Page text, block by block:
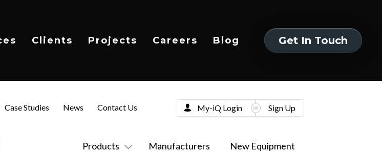
Clients Projects Careers Blog
Get In Touch
Products Manufacturers New Equipment
Case Studies News Contact Us My-iQ Login Sign Up